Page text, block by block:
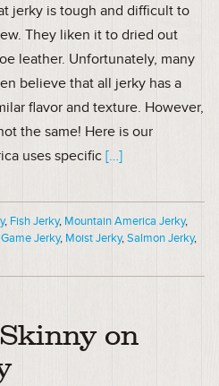
jerky is tough and difficult to
They liken it to dried out
leather. Unfortunately, many
believe that all jerky has a
flavor and texture. However,
the same! Here is our
uses specific […]
, Fish Jerky, Mountain America Jerky,
Game Jerky, Moist Jerky,Salmon Jerky,
on